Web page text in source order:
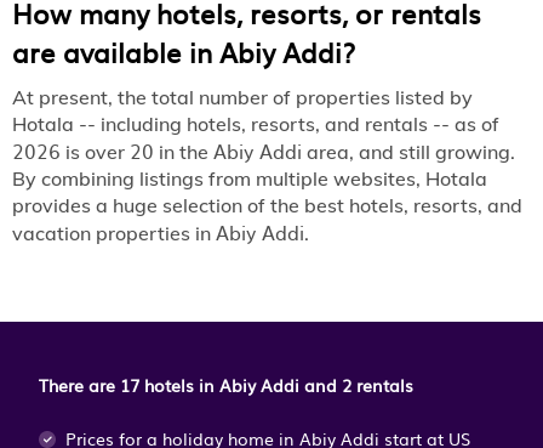
How many hotels, resorts, or rentals
are available in Abiy Addi?
At present, the total number of properties listed by
Hotala -- including hotels, resorts, and rentals -- as of
2026 is over 20 in the Abiy Addi area, and still growing.
By combining listings from multiple websites, Hotala
provides a huge selection of the best hotels, resorts, and
vacation properties in Abiy Addi.
There are 17 hotels in Abiy Addi and 2 rentals
Prices for a holiday home in Abiy Addi start at US